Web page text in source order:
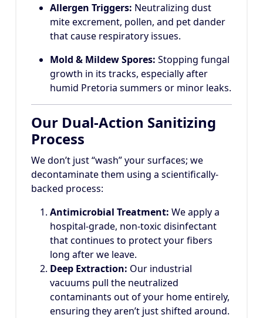
Allergen Triggers: Neutralizing dust
mite excrement, pollen, and pet dander
that cause respiratory issues.
Mold & Mildew Spores: Stopping fungal
growth in its tracks, especially after
humid Pretoria summers or minor leaks.
Our Dual-Action Sanitizing
Process
We don’t just “wash” your surfaces; we
decontaminate them using a scientifically-
backed process:
Antimicrobial Treatment: We apply a
hospital-grade, non-toxic disinfectant
that continues to protect your fibers
long after we leave.
Deep Extraction: Our industrial
vacuums pull the neutralized
contaminants out of your home entirely,
ensuring they aren’t just shifted around.